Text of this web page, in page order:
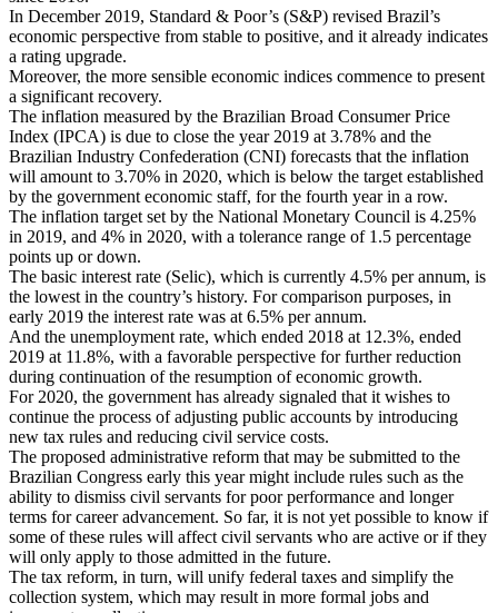
In December 2019, Standard & Poor’s (S&P) revised Brazil’s
economic perspective from stable to positive, and it already indicates
a rating upgrade.
Moreover, the more sensible economic indices commence to present
a significant recovery.
The inflation measured by the Brazilian Broad Consumer Price
Index (IPCA) is due to close the year 2019 at 3.78% and the
Brazilian Industry Confederation (CNI) forecasts that the inflation
will amount to 3.70% in 2020, which is below the target established
by the government economic staff, for the fourth year in a row.
The inflation target set by the National Monetary Council is 4.25%
in 2019, and 4% in 2020, with a tolerance range of 1.5 percentage
points up or down.
The basic interest rate (Selic), which is currently 4.5% per annum, is
the lowest in the country’s history. For comparison purposes, in
early 2019 the interest rate was at 6.5% per annum.
And the unemployment rate, which ended 2018 at 12.3%, ended
2019 at 11.8%, with a favorable perspective for further reduction
during continuation of the resumption of economic growth.
For 2020, the government has already signaled that it wishes to
continue the process of adjusting public accounts by introducing
new tax rules and reducing civil service costs.
The proposed administrative reform that may be submitted to the
Brazilian Congress early this year might include rules such as the
ability to dismiss civil servants for poor performance and longer
terms for career advancement. So far, it is not yet possible to know if
some of these rules will affect civil servants who are active or if they
will only apply to those admitted in the future.
The tax reform, in turn, will unify federal taxes and simplify the
collection system, which may result in more formal jobs and